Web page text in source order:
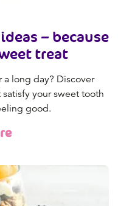
– because
treat
long day? Discover
your sweet tooth
good.